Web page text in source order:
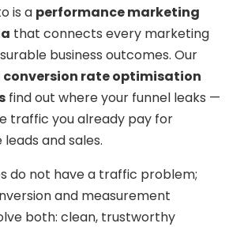
is a performance marketing
that connects every marketing
business outcomes. Our
rate optimisation
find out where your funnel leaks —
traffic you already pay for
and sales.
do not have a traffic problem;
and measurement
both: clean, trustworthy